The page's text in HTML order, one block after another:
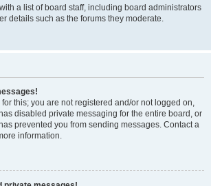
a list of board staff, including board administrators
details such as the forums they moderate.
this; you are not registered and/or not logged on,
disabled private messaging for the entire board, or
prevented you from sending messages. Contact a
information.